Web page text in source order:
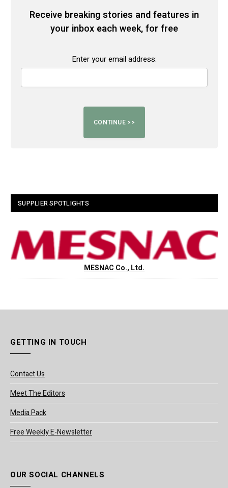
Receive breaking stories and features in
your inbox each week, for free
Enter your email address:
SUPPLIER SPOTLIGHTS
MESNAC Co., Ltd.
GETTING IN TOUCH
Contact Us
Meet The Editors
Media Pack
Free Weekly E-Newsletter
OUR SOCIAL CHANNELS